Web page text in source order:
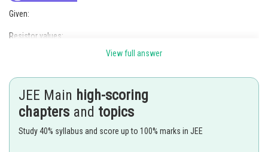
Given:
Resistor values:
= 300 , R = 200
Replaced resistor value: R = 250
The Wheatstone bridge equation for balance is given by:
View full answer
JEE Main high-scoring
chapters and topics
Study 40% syllabus and score up to 100% marks in JEE